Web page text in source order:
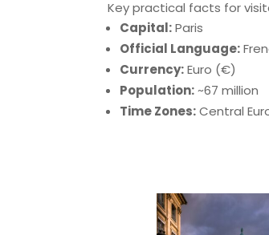
Key practical facts for
Capital:Paris
Official Language:
Currency:Euro (€)
Population:~67 million
Time Zones:Central